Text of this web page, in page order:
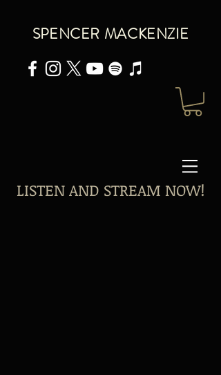
SPENCER MACKENZIE
LISTEN AND STREAM NOW!